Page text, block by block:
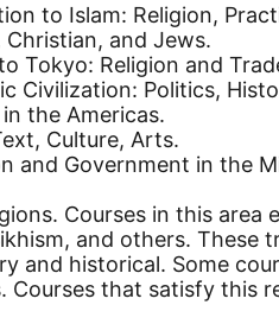
to Islam: Religion,
Christian, and Jews.
Tokyo: Religion and
Civilization: Politics,
the Americas.
Culture, Arts.
and Government in the
Courses in this
and others.
and historical. Some
Courses that satisfy this